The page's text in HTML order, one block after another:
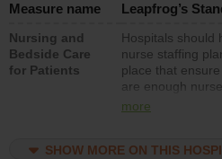
Measure name Leapfrog’s
Nursing and
Bedside Care
for Patients
Hospitals should
nurse staffing
place that
are enough
all types (i.e.,
unlicensed
more
SHOW MORE ON THIS